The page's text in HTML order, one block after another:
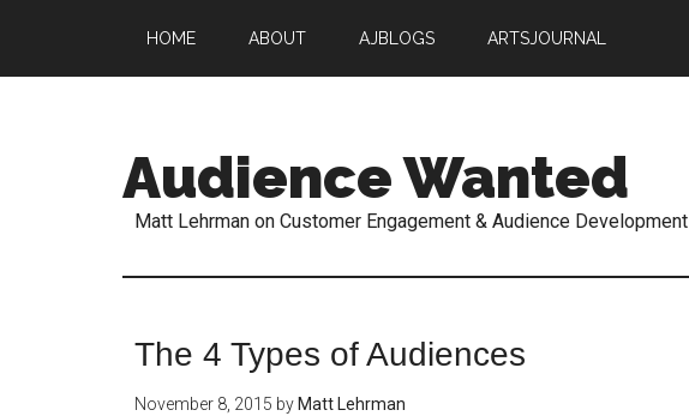
HOME ABOUT AJBLOGS ARTSJOURNAL
Audience Wanted
Matt Lehrman on Customer Engagement & Audience Development
The 4 Types of Audiences
November 8, 2015 by Matt Lehrman